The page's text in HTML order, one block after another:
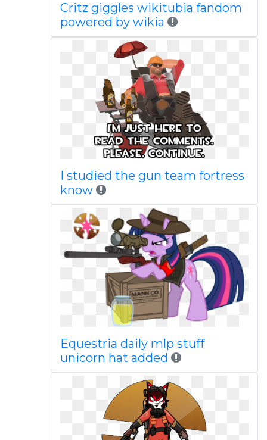
Critz giggles wikitubia fandom
powered by wikia
I studied the gun team fortress
know
Equestria daily mlp stuff
unicorn hat added